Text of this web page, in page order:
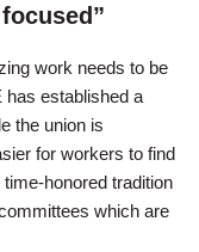
work needs to be
has established a
the union is
for workers to find
honored tradition
which are